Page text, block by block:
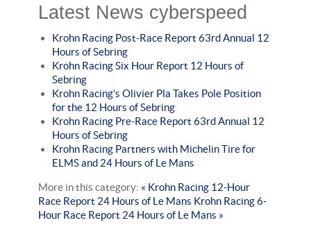
Latest News cyberspeed
Krohn Racing Post-Race Report 63rd Annual 12
Hours of Sebring
Krohn Racing Six Hour Report 12 Hours of
Sebring
Krohn Racing’s Olivier Pla Takes Pole Position
for the 12 Hours of Sebring
Krohn Racing Pre-Race Report 63rd Annual 12
Hours of Sebring
Krohn Racing Partners with Michelin Tire for
ELMS and 24 Hours of Le Mans
More in this category: « Krohn Racing 12-Hour
Race Report 24 Hours of Le Mans Krohn Racing 6-
Hour Race Report 24 Hours of Le Mans »